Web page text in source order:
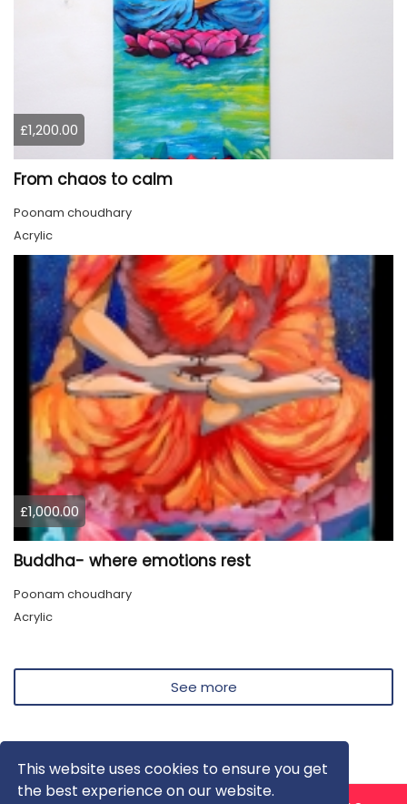
This website uses cookies to ensure you get
the best experience on our website.
£1,200.00
From chaos to calm
Poonam choudhary
Acrylic
£1,000.00
Buddha- where emotions rest
Poonam choudhary
Acrylic
See more